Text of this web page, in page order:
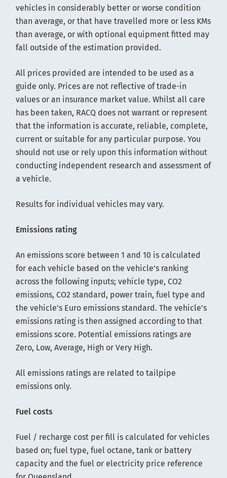
vehicles in considerably better or worse condition
than average, or that have travelled more or less KMs
than average, or with optional equipment fitted may
fall outside of the estimation provided.
All prices provided are intended to be used as a
guide only. Prices are not reflective of trade-in
values or an insurance market value. Whilst all care
has been taken, RACQ does not warrant or represent
that the information is accurate, reliable, complete,
current or suitable for any particular purpose. You
should not use or rely upon this information without
conducting independent research and assessment of
a vehicle.
Results for individual vehicles may vary.
Emissions rating
An emissions score between 1 and 10 is calculated
for each vehicle based on the vehicle’s ranking
across the following inputs; vehicle type, CO2
emissions, CO2 standard, power train, fuel type and
the vehicle's Euro emissions standard. The vehicle’s
emissions rating is then assigned according to that
emissions score. Potential emissions ratings are
Zero, Low, Average, High or Very High.
All emissions ratings are related to tailpipe
emissions only.
Fuel costs
Fuel / recharge cost per fill is calculated for vehicles
based on; fuel type, fuel octane, tank or battery
capacity and the fuel or electricity price reference